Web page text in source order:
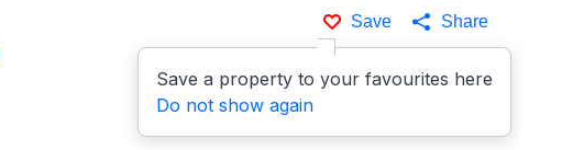
Save
Save a property to your favourites here
Do not show again
Share